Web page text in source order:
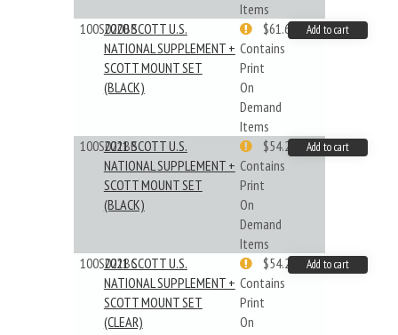
Items
100S020BB
2020 SCOTT U.S.
NATIONAL SUPPLEMENT +
SCOTT MOUNT SET
(BLACK)
Contains
Print
On
Demand
Items
$61.62 Add to cart
100S021BB
2021 SCOTT U.S.
NATIONAL SUPPLEMENT +
SCOTT MOUNT SET
(BLACK)
Contains
Print
On
Demand
Items
$54.29 Add to cart
100S021BC
2021 SCOTT U.S.
NATIONAL SUPPLEMENT +
SCOTT MOUNT SET
(CLEAR)
Contains
Print
On
$54.29 Add to cart